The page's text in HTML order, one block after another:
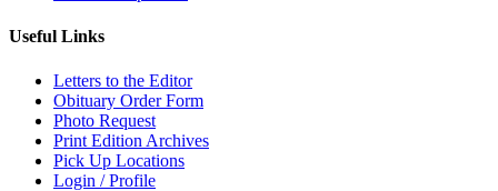
Useful Links
Letters to the Editor
Obituary Order Form
Photo Request
Print Edition Archives
Pick Up Locations
Login / Profile